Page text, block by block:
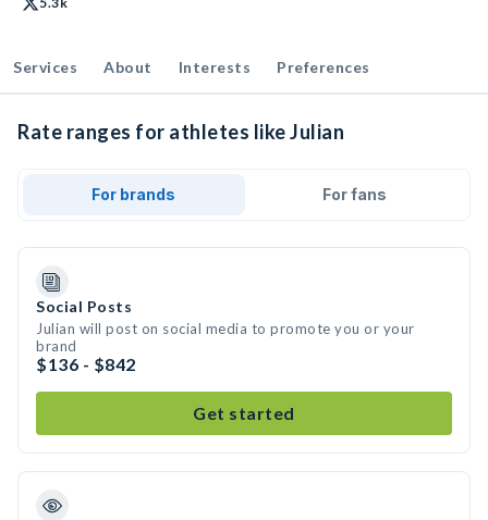
Services About Interests Preferences
Rate ranges for athletes like Julian
For brands For fans
Social Posts
Julian will post on social media to promote you or your
brand
$136 - $842
Get started